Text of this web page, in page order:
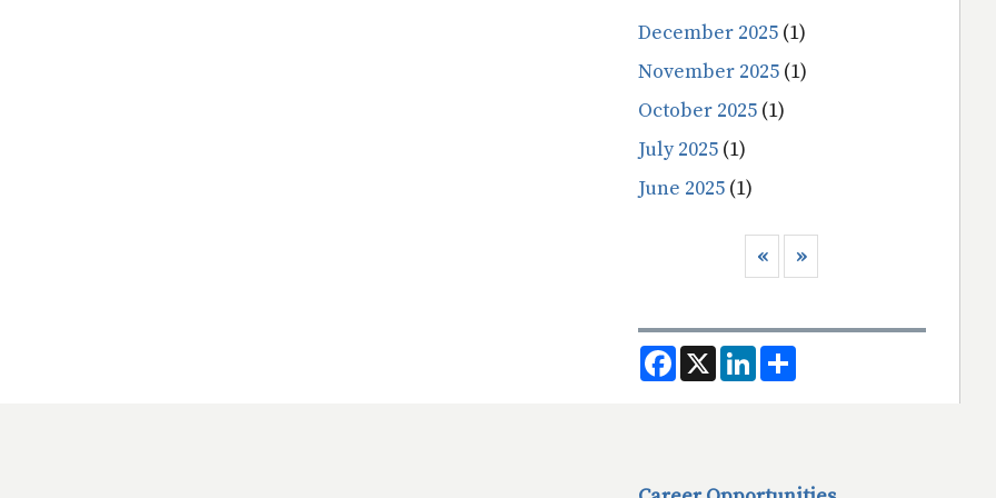
December 2025(1)
November 2025(1)
October 2025(1)
July 2025(1)
June 2025(1)
Previous page
‹‹ Next page
››
F
a
c
X L
i
n
S
h